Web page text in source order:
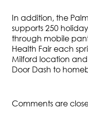
In addition, the
supports 250
through mobile
Health Fair each
Milford location
Door Dash to
Comments are